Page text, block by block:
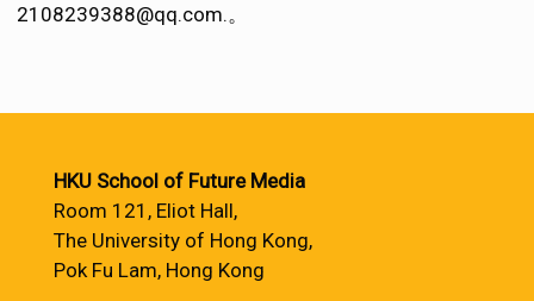
2108239388@qq.com.。
HKU School of Future Media
Room 121, Eliot Hall,
The University of Hong Kong,
Pok Fu Lam, Hong Kong